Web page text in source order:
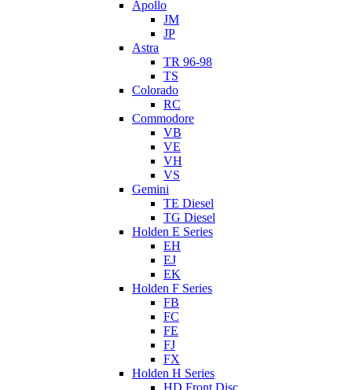
Apollo
JM
JP
Astra
TR 96-98
TS
Colorado
RC
Commodore
VB
VE
VH
VS
Gemini
TE Diesel
TG Diesel
Holden E Series
EH
EJ
EK
Holden F Series
FB
FC
FE
FJ
FX
Holden H Series
HD Front Disc